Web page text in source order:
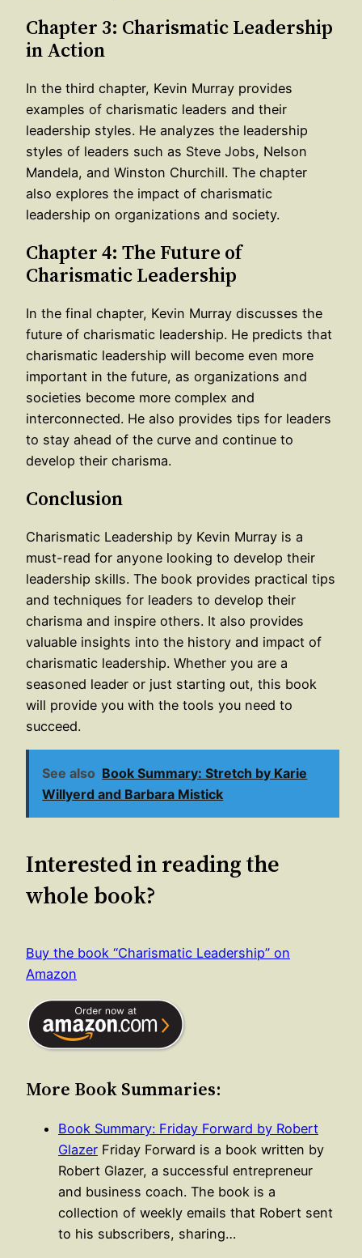
Chapter 3: Charismatic Leadership
in Action
In the third chapter, Kevin Murray provides
examples of charismatic leaders and their
leadership styles. He analyzes the leadership
styles of leaders such as Steve Jobs, Nelson
Mandela, and Winston Churchill. The chapter
also explores the impact of charismatic
leadership on organizations and society.
Chapter 4: The Future of
Charismatic Leadership
In the final chapter, Kevin Murray discusses the
future of charismatic leadership. He predicts that
charismatic leadership will become even more
important in the future, as organizations and
societies become more complex and
interconnected. He also provides tips for leaders
to stay ahead of the curve and continue to
develop their charisma.
Conclusion
Charismatic Leadership by Kevin Murray is a
must-read for anyone looking to develop their
leadership skills. The book provides practical tips
and techniques for leaders to develop their
charisma and inspire others. It also provides
valuable insights into the history and impact of
charismatic leadership. Whether you are a
seasoned leader or just starting out, this book
will provide you with the tools you need to
succeed.
See also Book Summary: Stretch by Karie
Willyerd and Barbara Mistick
Interested in reading the
whole book?
Buy the book “Charismatic Leadership” on
Amazon
More Book Summaries:
Book Summary: Friday Forward by Robert
Glazer Friday Forward is a book written by
Robert Glazer, a successful entrepreneur
and business coach. The book is a
collection of weekly emails that Robert sent
to his subscribers, sharing…